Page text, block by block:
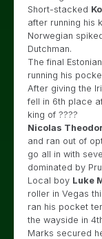
Short-stacked
after running his
Norwegian
Dutchman.
The final
running his
After giving the
fell in 6th place
king of ????
Nicolas
and ran out of
go all in with
dominated by
Local boy Luke
roller in Vegas
ran his pocket
the wayside in
Marks secured